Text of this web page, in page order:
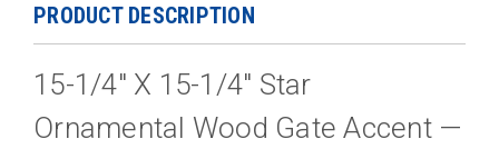
PRODUCT DESCRIPTION
15-1/4" X 15-1/4" Star
Ornamental Wood Gate Accent —